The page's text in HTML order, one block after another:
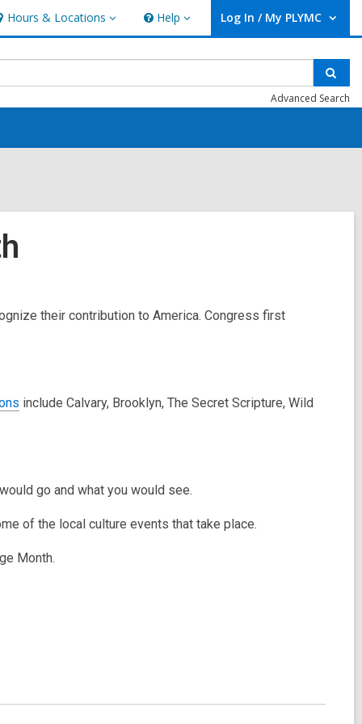
Hours & Locations Help
Help Log In / My PLYMC
User Log In / My PLYMC.
Advanced Search
their contribution to America. Congress first
include Calvary, Brooklyn, The Secret Scripture, Wild
go and what you would see.
of the local culture events that take place.
Month.